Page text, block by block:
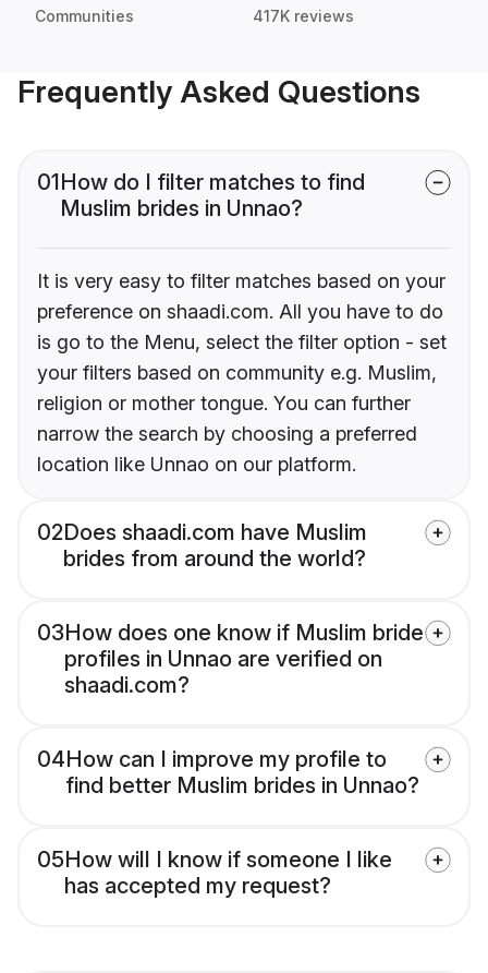
Communities 417K reviews
Frequently Asked Questions
01How do I filter matches to find
Muslim brides in Unnao?
It is very easy to filter matches based on your
preference on shaadi.com. All you have to do
is go to the Menu, select the filter option - set
your filters based on community e.g. Muslim,
religion or mother tongue. You can further
narrow the search by choosing a preferred
location like Unnao on our platform.
02Does shaadi.com have Muslim
brides from around the world?
03How does one know if Muslim bride
profiles in Unnao are verified on
shaadi.com?
04How can I improve my profile to
find better Muslim brides in Unnao?
05How will I know if someone I like
has accepted my request?